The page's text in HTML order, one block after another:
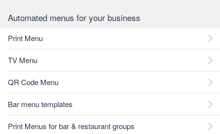
Automated menus for your business
Print Menu
TV Menu
QR Code Menu
Bar menu templates
Print Menus for bar & restaurant groups